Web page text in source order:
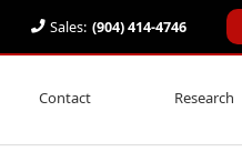
Sales: (904) 414-4746
Contact Research